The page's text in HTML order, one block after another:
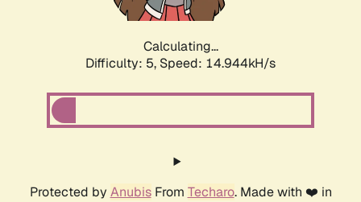
Calculating...
Difficulty: 5, Speed: 16.343kH/s
Protected by AnubisFrom Techaro. Made with ❤️ in